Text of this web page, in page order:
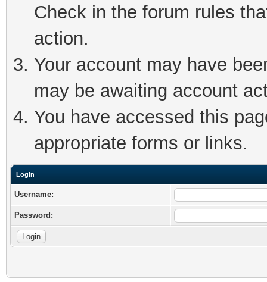
Check in the forum rules
action.
Your account may have
may be awaiting account
You have accessed this
appropriate forms or links.
Login
Username:
Password: